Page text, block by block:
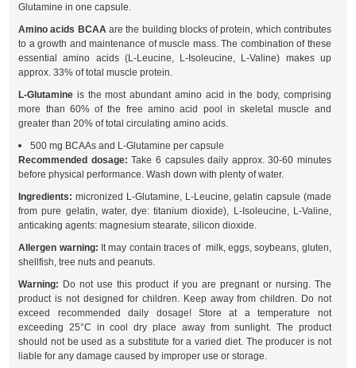
Glutamine in one capsule.
Amino acids BCAA are the building blocks of protein, which contributes
to a growth and maintenance of muscle mass. The combination of these
essential amino acids (L-Leucine, L-Isoleucine, L-Valine) makes up
approx. 33% of total muscle protein.
L-Glutamine is the most abundant amino acid in the body, comprising
more than 60% of the free amino acid pool in skeletal muscle and
greater than 20% of total circulating amino acids.
500 mg BCAAs and L-Glutamine per capsule
Recommended dosage: Take 6 capsules daily approx. 30-60 minutes
before physical performance. Wash down with plenty of water.
Ingredients: micronized L-Glutamine, L-Leucine, gelatin capsule (made
from pure gelatin, water, dye: titanium dioxide), L-Isoleucine, L-Valine,
anticaking agents: magnesium stearate, silicon dioxide.
Allergen warning: It may contain traces of milk, eggs, soybeans, gluten,
shellfish, tree nuts and peanuts.
Warning: Do not use this product if you are pregnant or nursing. The
product is not designed for children. Keep away from children. Do not
exceed recommended daily dosage! Store at a temperature not
exceeding 25°C in cool dry place away from sunlight. The product
should not be used as a substitute for a varied diet. The producer is not
liable for any damage caused by improper use or storage.